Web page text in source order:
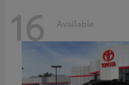
16 Available